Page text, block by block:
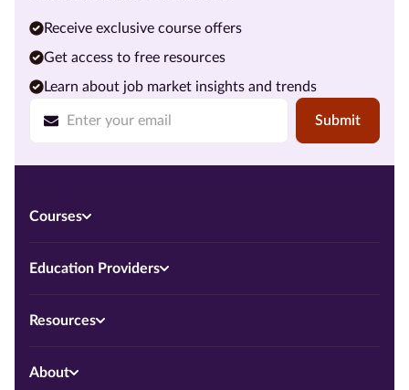
Submit
Receive exclusive course offers
Get access to free resources
Learn about job market insights and trends
Courses
Education Providers
Resources
About